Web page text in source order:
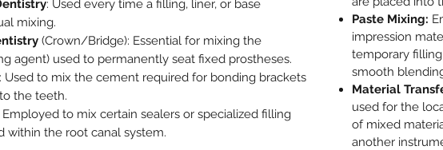
: Used every time a filling, liner, or base
mixing.
(Crown/Bridge): Essential for mixing the
agent) used to permanently seat fixed prostheses.
: Used to mix the cement required for bonding brackets
the teeth.
Employed to mix certain sealers or specialized filling
within the root canal system.
Paste Mixing:
impression
temporary
smooth
Material
used for the
of mixed
another